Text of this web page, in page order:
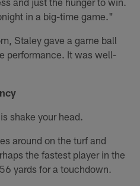
in a big-time game."
Staley gave a game ball
performance. It was well-
shake your head.
around on the turf and
the fastest player in the
yards for a touchdown.